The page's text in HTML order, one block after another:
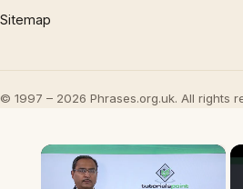
Sitemap
© 1997 – 2026 Phrases.org.uk. All rights
×